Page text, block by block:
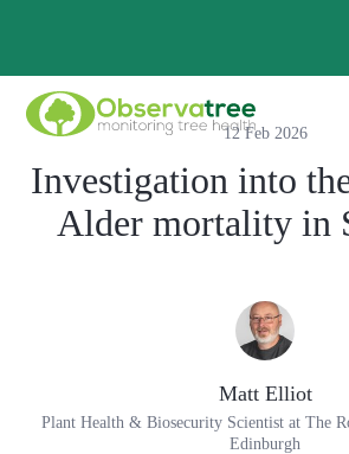
12 Feb 2026
Investigation into
Alder mortality in
Matt Elliot
Plant Health & Biosecurity Scientist at The
Edinburgh